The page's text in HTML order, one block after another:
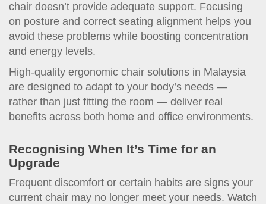
chair doesn’t provide adequate support. Focusing
on posture and correct seating alignment helps you
avoid these problems while boosting concentration
and energy levels.
High-quality ergonomic chair solutions in Malaysia
are designed to adapt to your body’s needs —
rather than just fitting the room — deliver real
benefits across both home and office environments.
Recognising When It’s Time for an
Upgrade
Frequent discomfort or certain habits are signs your
current chair may no longer meet your needs. Watch